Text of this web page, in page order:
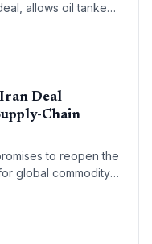
allows oil tankers
chain pressures
Iran Deal
Chain
to reopen the
global commodity
professionals, this
2026.